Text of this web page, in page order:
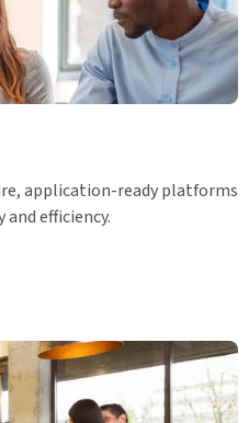
application-ready platforms
efficiency.